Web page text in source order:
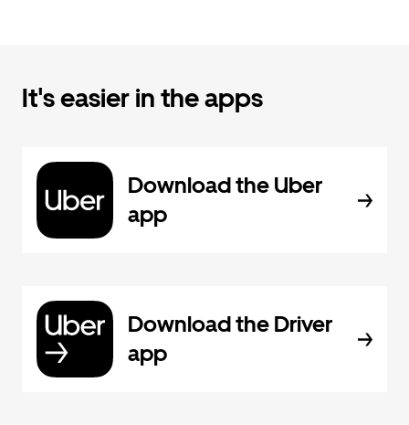
It's easier in the apps
Download the Uber
app
Download the Driver
app